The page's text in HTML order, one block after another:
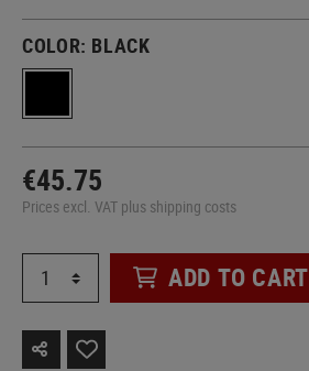
COLOR: BLACK
€45.75
Prices excl. VAT plus shipping costs
ADD TO CART